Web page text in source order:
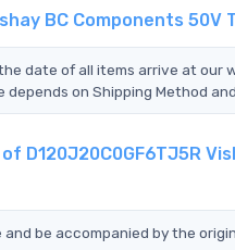
BC Components 50V
date of all items arrive at our
on Shipping Method
be accompanied by the